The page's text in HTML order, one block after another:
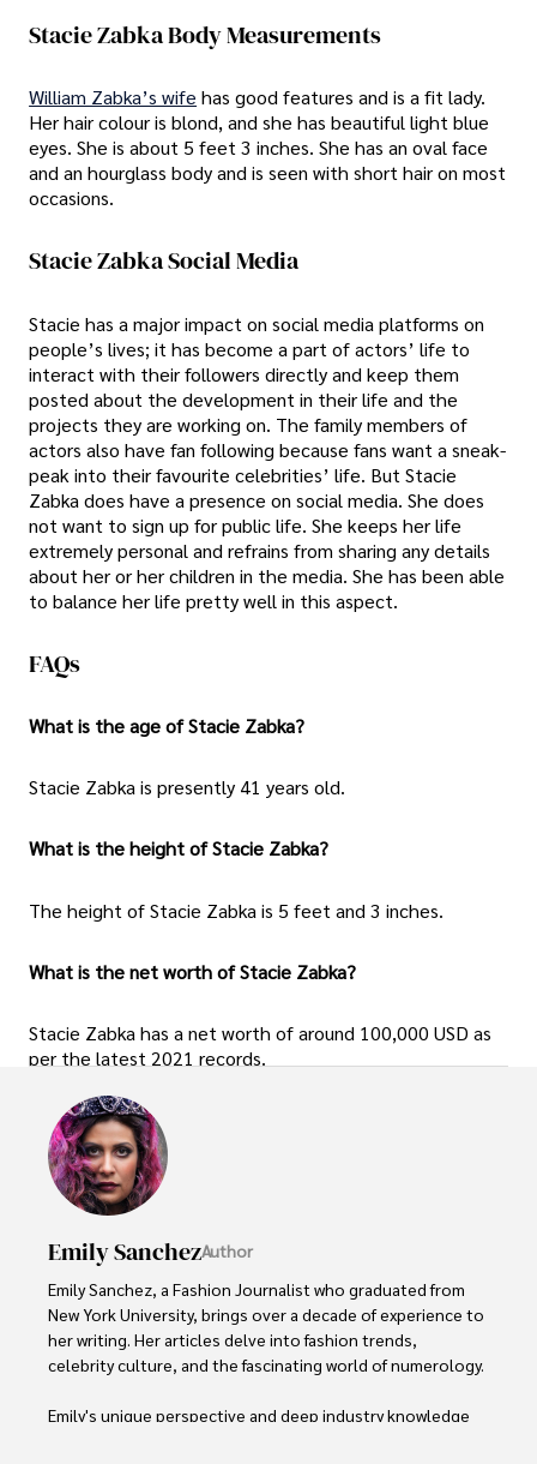
Stacie Zabka Body Measurements
William Zabka’s wife has good features and is a fit lady.
Her hair colour is blond, and she has beautiful light blue
eyes. She is about 5 feet 3 inches. She has an oval face
and an hourglass body and is seen with short hair on most
occasions.
Stacie Zabka Social Media
Stacie has a major impact on social media platforms on
people’s lives; it has become a part of actors’ life to
interact with their followers directly and keep them
posted about the development in their life and the
projects they are working on. The family members of
actors also have fan following because fans want a sneak-
peak into their favourite celebrities’ life. But Stacie
Zabka does have a presence on social media. She does
not want to sign up for public life. She keeps her life
extremely personal and refrains from sharing any details
about her or her children in the media. She has been able
to balance her life pretty well in this aspect.
FAQs
What is the age of Stacie Zabka?
Stacie Zabka is presently 41 years old.
What is the height of Stacie Zabka?
The height of Stacie Zabka is 5 feet and 3 inches.
What is the net worth of Stacie Zabka?
Stacie Zabka has a net worth of around 100,000 USD as
per the latest 2021 records.
Emily SanchezAuthor
Emily Sanchez, a Fashion Journalist who graduated from
New York University, brings over a decade of experience to
her writing. Her articles delve into fashion trends,
celebrity culture, and the fascinating world of numerology.
Emily's unique perspective and deep industry knowledge